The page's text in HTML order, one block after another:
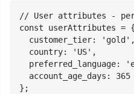
// User attributes -
const userAttributes = {
  customer_tier: 'gold',
  country: 'US',
preferred_language:
  account_age_days: 365
};